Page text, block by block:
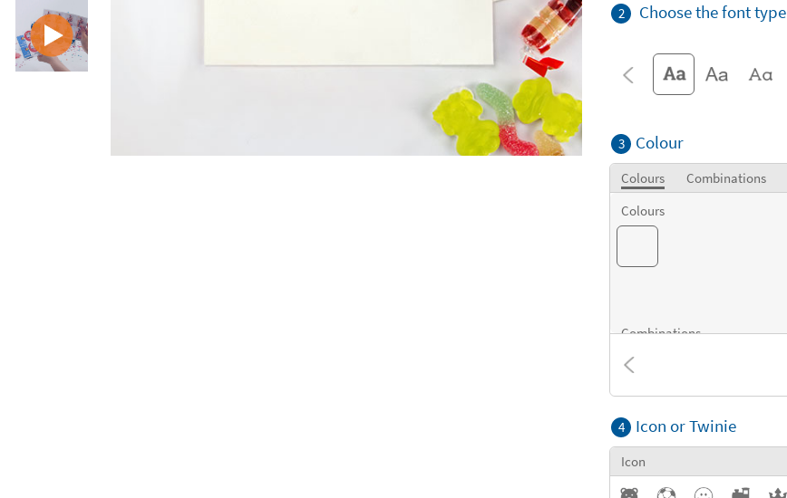
2 Choose the font type
3 Colour
Colours Combinations
Colours
Combinations
Textures
4 Icon or Twinie
Icon